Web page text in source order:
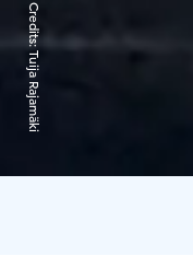
Credits:
Tuija Rajamäki